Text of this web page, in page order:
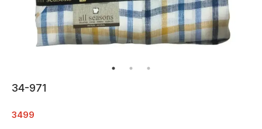
34-971
3499